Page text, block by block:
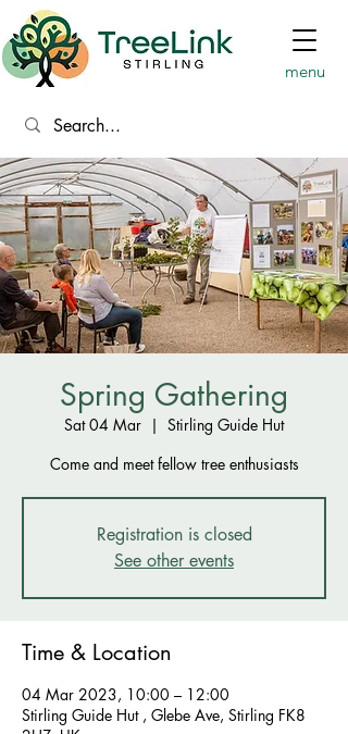
menu
Spring Gathering
Sat 04 Mar
  |
Stirling Guide Hut
Come and meet fellow tree enthusiasts
Registration is closed
See other events
Time & Location
04 Mar 2023, 10:00 – 12:00
Stirling Guide Hut , Glebe Ave, Stirling FK8